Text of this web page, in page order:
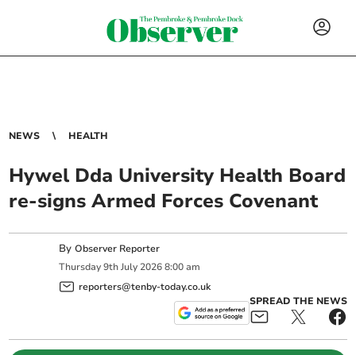
NEWS HEALTH
Hywel Dda University Health Board
re-signs Armed Forces Covenant
ByObserver Reporter
Thursday 9th July 2026 8:00 am
reporters@tenby-today.co.uk
SPREAD THE NEWS